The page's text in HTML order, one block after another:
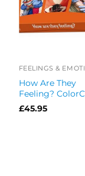
FEELINGS &
How Are They
Feeling?
£45.95